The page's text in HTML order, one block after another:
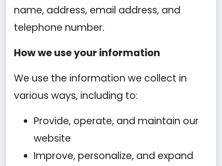
name, address, email address, and
telephone number.
How we use your information
We use the information we collect in
various ways, including to:
Provide, operate, and maintain our
website
Improve, personalize, and expand